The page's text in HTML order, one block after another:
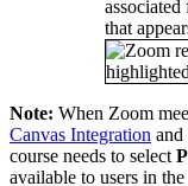
that
Note: When Zoom
Canvas Integration and
course needs to select
available to users in